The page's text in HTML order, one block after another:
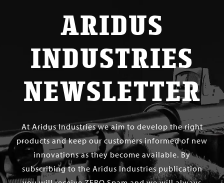
ARIDUS
INDUSTRIES
NEWSLETTER
At Aridus Industries we aim to develop the right
products and keep our customers informed of new
innovations as they become available. By
subscribing to the Aridus Industries publication